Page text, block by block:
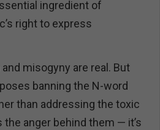
ingredient of
right to express
misogyny are real. But
banning the N-word
than addressing the toxic
anger behind them — it’s